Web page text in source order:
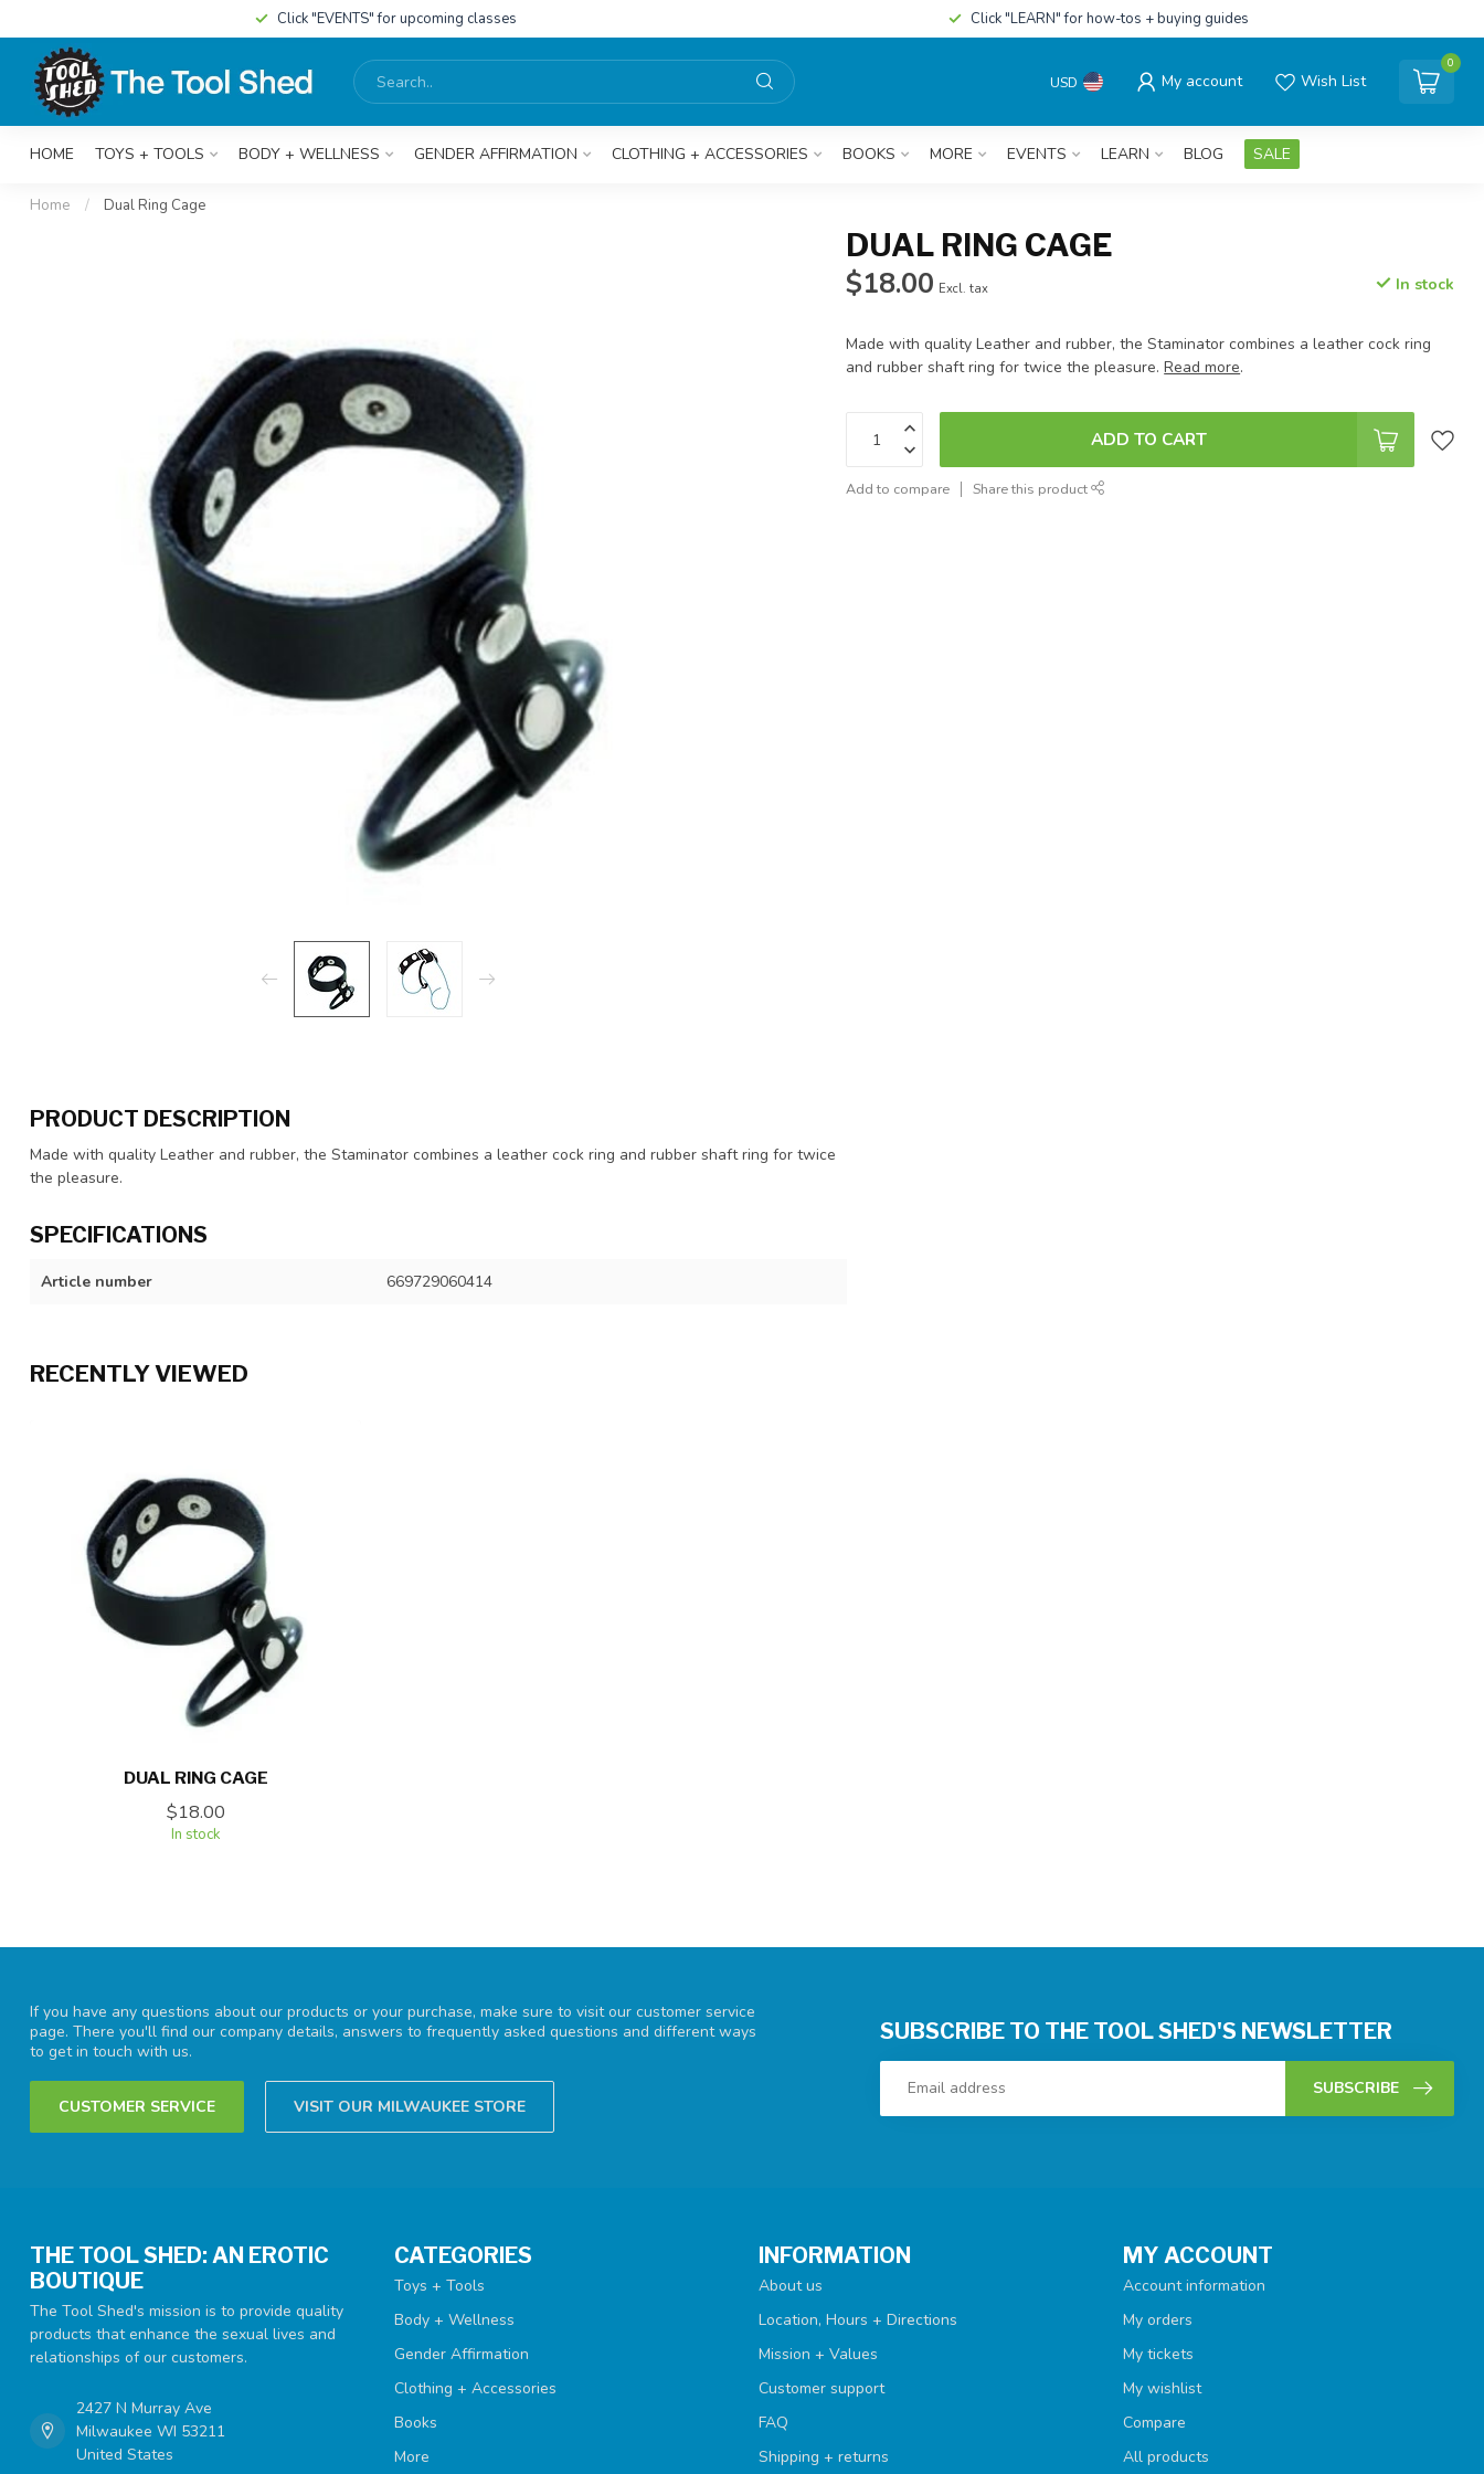
Click "EVENTS" for upcoming classes Click "LEARN" for how-tos + buying guides
USD My account Wish List
0
HOME TOYS + TOOLS BODY + WELLNESS GENDER AFFIRMATION CLOTHING + ACCESSORIES BOOKS MORE EVENTS LEARN BLOG SALE
Home / Dual Ring Cage
DUAL RING CAGE
$18.00 Excl. tax In stock
Made with quality Leather and rubber, the Staminator combines a leather cock ring
and rubber shaft ring for twice the pleasure.Read more.
ADD TO CART
Add to compare Share this product
PRODUCT DESCRIPTION
Made with quality Leather and rubber, the Staminator combines a leather cock ring and rubber shaft ring for twice
the pleasure.
SPECIFICATIONS
Article number 669729060414
RECENTLY VIEWED
DUAL RING CAGE
$18.00
In stock
If you have any questions about our products or your purchase, make sure to visit our customer service
page. There you'll find our company details, answers to frequently asked questions and different ways
to get in touch with us.
CUSTOMER SERVICE VISIT OUR MILWAUKEE STORE
SUBSCRIBE TO THE TOOL SHED'S NEWSLETTER
SUBSCRIBE
THE TOOL SHED: AN EROTIC
BOUTIQUE
The Tool Shed's mission is to provide quality
products that enhance the sexual lives and
relationships of our customers.
2427 N Murray Ave
Milwaukee WI 53211
United States
CATEGORIES
Toys + Tools
Body + Wellness
Gender Affirmation
Clothing + Accessories
Books
More
INFORMATION
About us
Location, Hours + Directions
Mission + Values
Customer support
FAQ
Shipping + returns
MY ACCOUNT
Account information
My orders
My tickets
My wishlist
Compare
All products